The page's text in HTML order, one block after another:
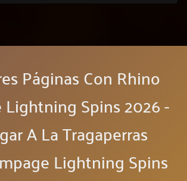
Páginas Con Rhino
Lightning Spins 2026 -
A La Tragaperras
Lightning Spins